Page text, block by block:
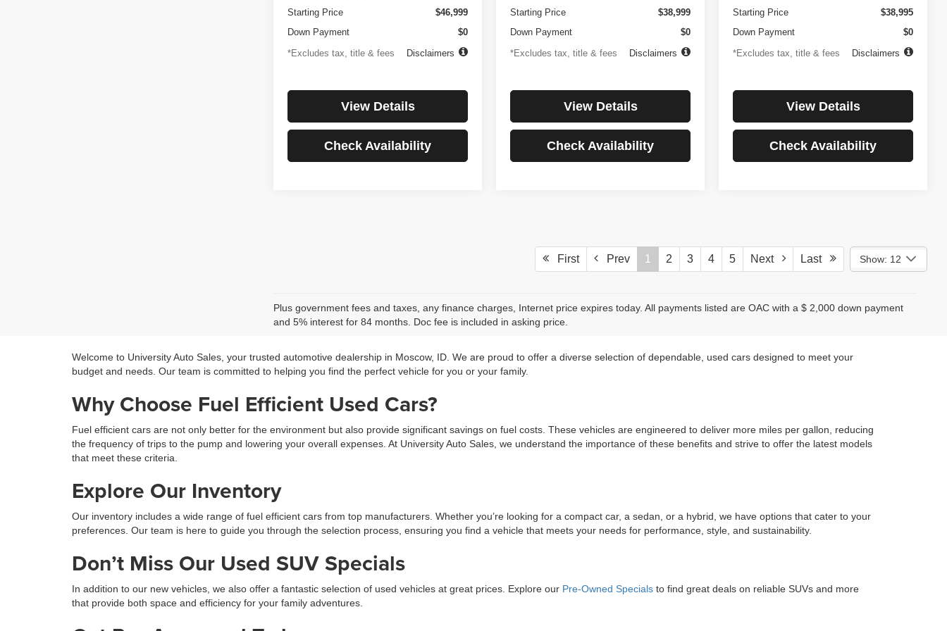
Starting Price
$46,999
Down Payment
$0
*Excludes tax, title & fees
Disclaimers
View Details
Check Availability
Starting Price
$38,999
Down Payment
$0
*Excludes tax, title & fees
Disclaimers
View Details
Check Availability
Starting Price
$38,995
Down Payment
$0
*Excludes tax, title & fees
Disclaimers
View Details
Check Availability
First Prev 1 2 3 4 5 Next Last Show: 12
Plus government fees and taxes, any finance charges, Internet price expires today. All payments listed are OAC with a $ 2,000 down payment
and 5% interest for 84 months. Doc fee is included in asking price.
Welcome to University Auto Sales, your trusted automotive dealership in Moscow, ID. We are proud to offer a diverse selection of dependable, used cars designed to meet your
budget and needs. Our team is committed to helping you find the perfect vehicle for you or your family.
Why Choose Fuel Efficient Used Cars?
Fuel efficient cars are not only better for the environment but also provide significant savings on fuel costs. These vehicles are engineered to deliver more miles per gallon, reducing
the frequency of trips to the pump and lowering your overall expenses. At University Auto Sales, we understand the importance of these benefits and strive to offer the latest models
that meet these criteria.
Explore Our Inventory
Our inventory includes a wide range of fuel efficient cars from top manufacturers. Whether you’re looking for a compact car, a sedan, or a hybrid, we have options that cater to your
preferences. Our team is here to guide you through the selection process, ensuring you find a vehicle that meets your needs for performance, style, and sustainability.
Don’t Miss Our Used SUV Specials
In addition to our new vehicles, we also offer a fantastic selection of used vehicles at great prices. Explore our Pre-Owned Specials to find great deals on reliable SUVs and more
that provide both space and efficiency for your family adventures.